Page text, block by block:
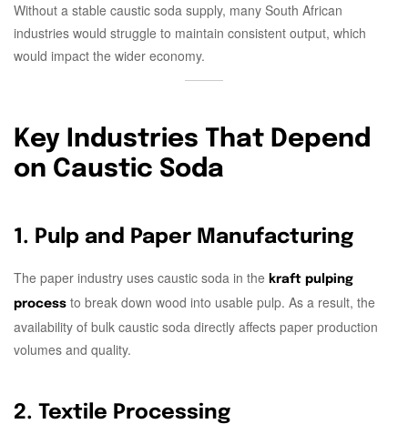
Without a stable caustic soda supply, many South African
industries would struggle to maintain consistent output, which
would impact the wider economy.
Key Industries That Depend
on Caustic Soda
1. Pulp and Paper Manufacturing
The paper industry uses caustic soda in the kraft pulping
process to break down wood into usable pulp. As a result, the
availability of bulk caustic soda directly affects paper production
volumes and quality.
2. Textile Processing